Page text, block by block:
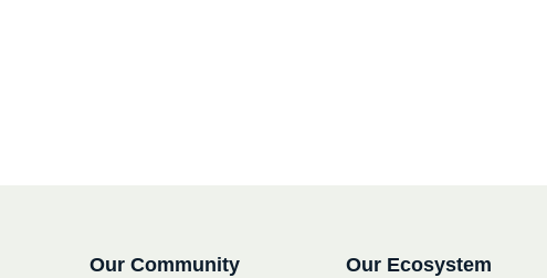
SecondaryOur Community Our Ecosystem